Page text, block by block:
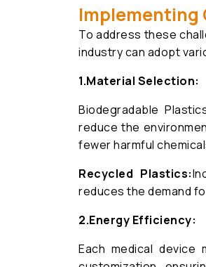
Implementing
To address these
industry can adopt
1.Material Selection:
Biodegradable
reduce the
fewer harmful
Recycled Plastics:
reduces the demand
2.Energy Efficiency:
Each medical device